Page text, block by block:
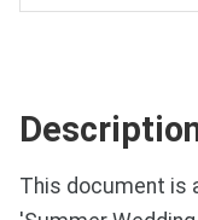
This document is